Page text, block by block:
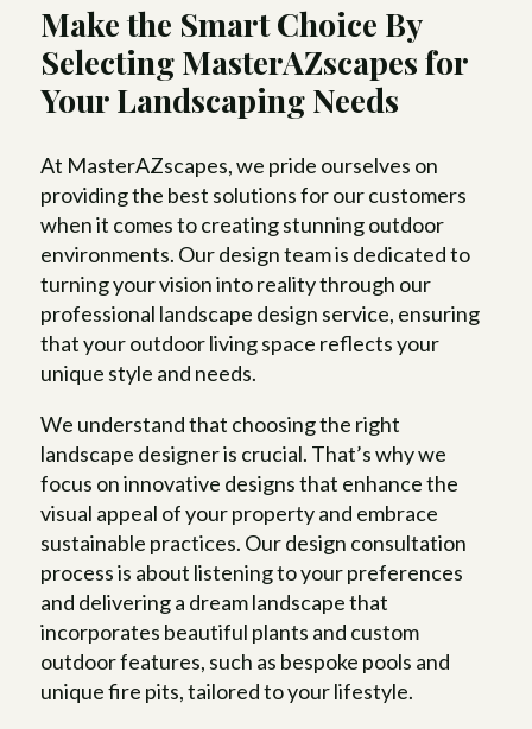
Make the Smart Choice By
Selecting MasterAZscapes for
Your Landscaping Needs
At MasterAZscapes, we pride ourselves on
providing the best solutions for our customers
when it comes to creating stunning outdoor
environments. Our design team is dedicated to
turning your vision into reality through our
professional landscape design service, ensuring
that your outdoor living space reflects your
unique style and needs.
We understand that choosing the right
landscape designer is crucial. That’s why we
focus on innovative designs that enhance the
visual appeal of your property and embrace
sustainable practices. Our design consultation
process is about listening to your preferences
and delivering a dream landscape that
incorporates beautiful plants and custom
outdoor features, such as bespoke pools and
unique fire pits, tailored to your lifestyle.